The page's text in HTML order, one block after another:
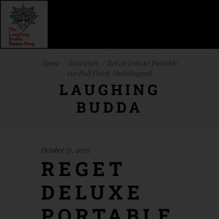
Home Activators
ReGet Deluxe Portable
exe Full Patch Multilingual
LAUGHING
BUDDA
October 31, 2025
REGET
DELUXE